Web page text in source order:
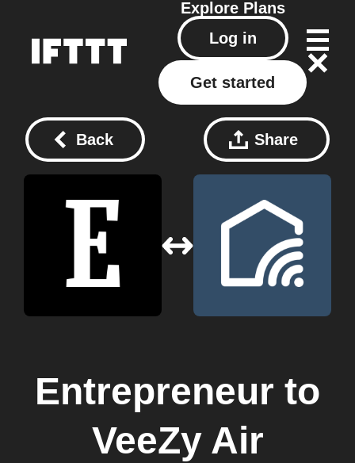
Explore Plans
Log in
Get started
Back Share
Entrepreneur to
VeeZy Air